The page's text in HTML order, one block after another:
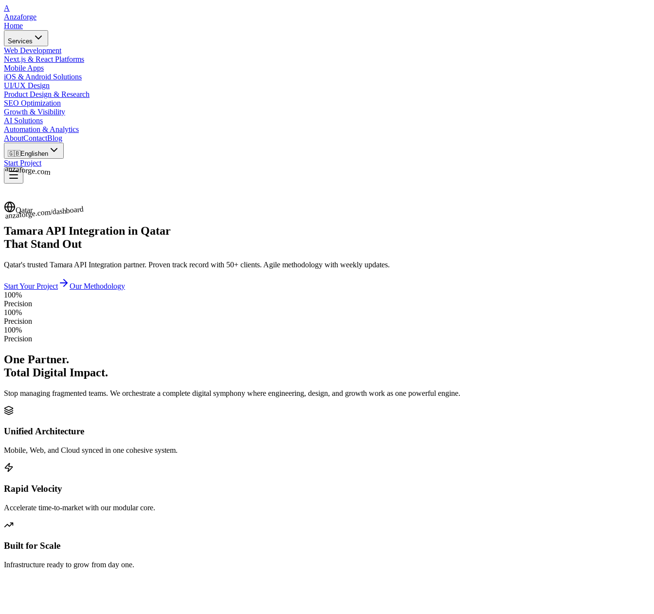
A
Anzaforge
Home
Services
Web Development
Next.js & React Platforms
Mobile Apps
iOS & Android Solutions
UI/UX Design
Product Design & Research
SEO Optimization
Growth & Visibility
AI Solutions
Automation & Analytics
AboutContactBlog
🇬🇧Englishen
Start Project
anzaforge.com/dashboard
anzaforge.com
Qatar
Tamara API Integration in Qatar
That Stand Out
Qatar's trusted Tamara API Integration partner. Proven track record with 50+ clients. Agile methodology with weekly updates.
Start Your Project
Our Methodology
100%
Precision
100%
Precision
100%
Precision
One Partner.
Total Digital Impact.
Stop managing fragmented teams. We orchestrate a complete digital symphony where engineering, design, and growth work as one powerful engine.
Unified Architecture
Mobile, Web, and Cloud synced in one cohesive system.
Rapid Velocity
Accelerate time-to-market with our modular core.
Built for Scale
Infrastructure ready to grow from day one.